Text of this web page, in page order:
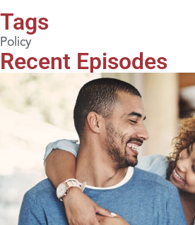
Tags
Policy
Recent Episodes